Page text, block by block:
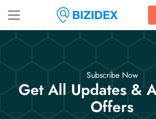
Subscribe Now
Get All Updates &
Offers